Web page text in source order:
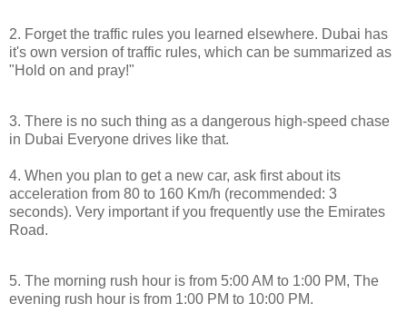
2. Forget the traffic rules you learned elsewhere. Dubai has
it's own version of traffic rules, which can be summarized as
"Hold on and pray!"
3. There is no such thing as a dangerous high-speed chase
in Dubai Everyone drives like that.
4. When you plan to get a new car, ask first about its
acceleration from 80 to 160 Km/h (recommended: 3
seconds). Very important if you frequently use the Emirates
Road.
5. The morning rush hour is from 5:00 AM to 1:00 PM, The
evening rush hour is from 1:00 PM to 10:00 PM.